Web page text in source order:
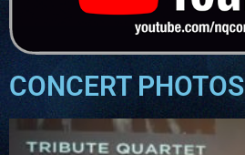
CONCERT PHOTOS